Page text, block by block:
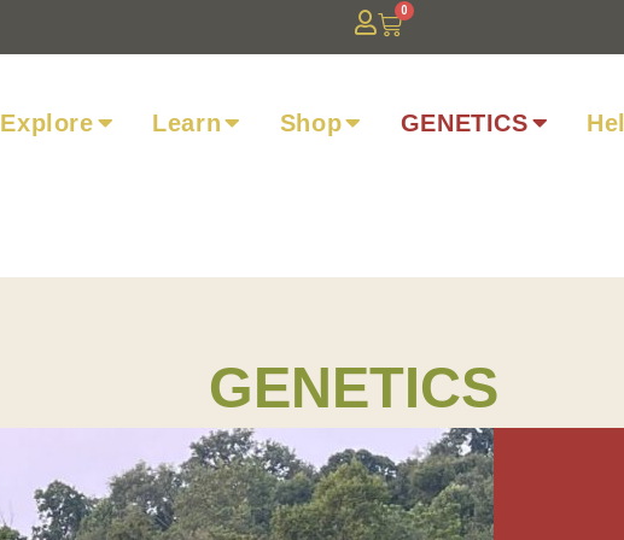
0
Explore Learn Shop GENETICS
GENETICS